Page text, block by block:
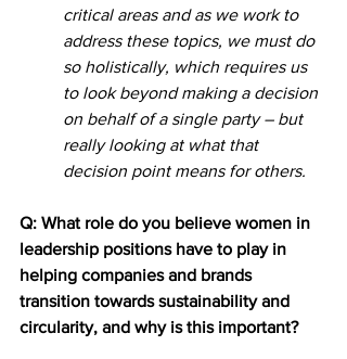
critical areas and as we work to
address these topics, we must do
so holistically, which requires us
to look beyond making a decision
on behalf of a single party – but
really looking at what that
decision point means for others.
Q: What role do you believe women in
leadership positions have to play in
helping companies and brands
transition towards sustainability and
circularity, and why is this important?